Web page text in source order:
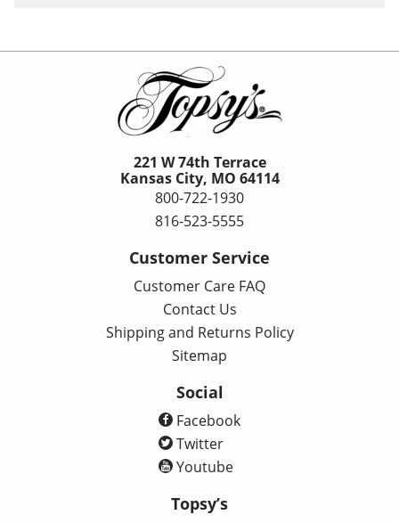
221 W 74th Terrace
Kansas City, MO 64114
800-722-1930
816-523-5555
Customer Service
Customer Care FAQ
Contact Us
Shipping and Returns Policy
Sitemap
Social
Facebook
Twitter
Youtube
Topsy’s